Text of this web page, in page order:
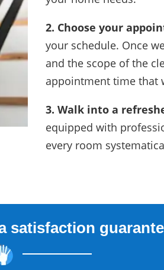
2. Choose your
your schedule. Once
and the scope of the
appointment time that
3. Walk into a
equipped with
every room
satisfaction